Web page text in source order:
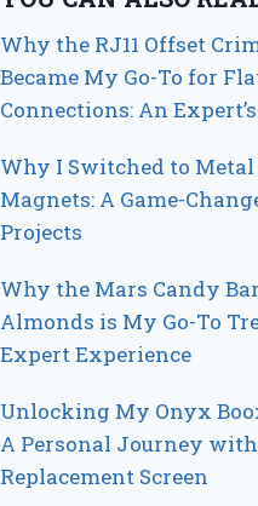
Why the RJ11 Offset
Became My Go-To for
Connections: An
Why I Switched to Metal
Magnets: A Game-
Projects
Why the Mars Candy
Almonds is My Go-To
Expert Experience
Unlocking My Onyx
A Personal Journey
Replacement Screen